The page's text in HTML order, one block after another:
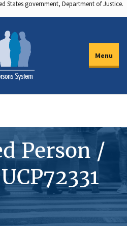
States government, Department of Justice.
Menu
Person /